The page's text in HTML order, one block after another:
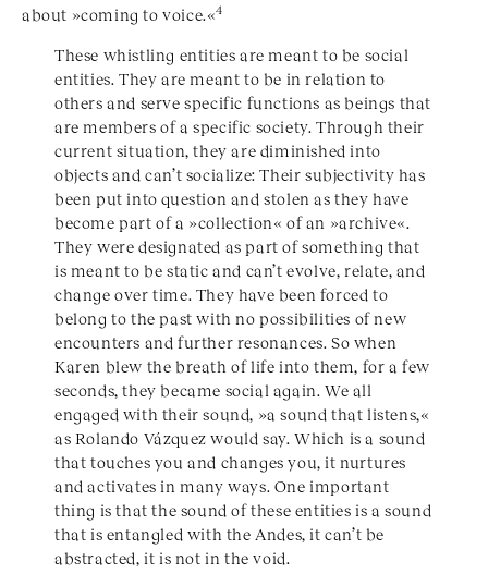
about »coming to voice.«4
These whistling entities are meant to be social
entities. They are meant to be in relation to
others and serve specific functions as beings that
are members of a specific society. Through their
current situation, they are diminished into
objects and can’t socialize: Their subjectivity has
been put into question and stolen as they have
become part of a »collection« of an »archive«.
They were designated as part of something that
is meant to be static and can’t evolve, relate, and
change over time. They have been forced to
belong to the past with no possibilities of new
encounters and further resonances. So when
Karen blew the breath of life into them, for a few
seconds, they became social again. We all
engaged with their sound, »a sound that listens,«
as Rolando Vázquez would say. Which is a sound
that touches you and changes you, it nurtures
and activates in many ways. One important
thing is that the sound of these entities is a sound
that is entangled with the Andes, it can’t be
abstracted, it is not in the void.